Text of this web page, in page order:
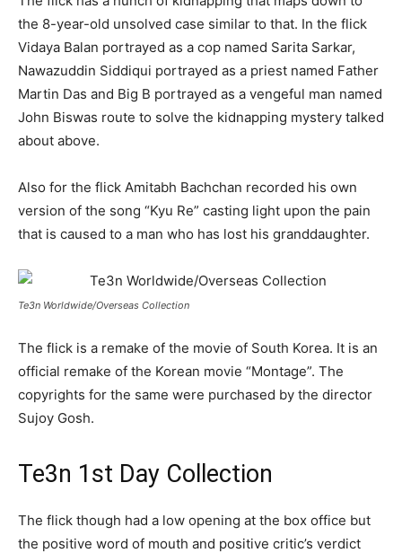
the 8-year-old unsolved case similar to that. In the flick
Vidaya Balan portrayed as a cop named Sarita Sarkar,
Nawazuddin Siddiqui portrayed as a priest named Father
Martin Das and Big B portrayed as a vengeful man named
John Biswas route to solve the kidnapping mystery talked
about above.
Also for the flick Amitabh Bachchan recorded his own
version of the song “Kyu Re” casting light upon the pain
that is caused to a man who has lost his granddaughter.
Te3n Worldwide/Overseas Collection
The flick is a remake of the movie of South Korea. It is an
official remake of the Korean movie “Montage”. The
copyrights for the same were purchased by the director
Sujoy Gosh.
Te3n 1st Day Collection
The flick though had a low opening at the box office but
the positive word of mouth and positive critic’s verdict